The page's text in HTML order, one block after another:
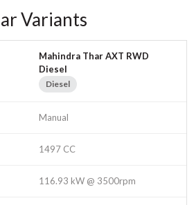
Variants
Mahindra Thar AXT RWD
Diesel
Diesel
Manual
1497 CC
116.93 kW @ 3500rpm